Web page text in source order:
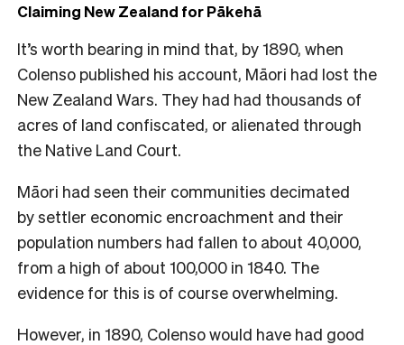
Claiming New Zealand for Pākehā
It’s worth bearing in mind that, by 1890, when
Colenso published his account, Māori had lost the
New Zealand Wars. They had had thousands of
acres of land confiscated, or alienated through
the Native Land Court.
Māori had seen their communities decimated
by settler economic encroachment and their
population numbers had fallen to about 40,000,
from a high of about 100,000 in 1840. The
evidence for this is of course overwhelming.
However, in 1890, Colenso would have had good